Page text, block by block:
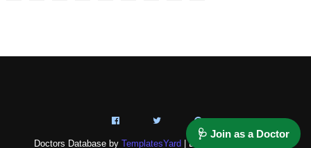
🩺 Join as a Doctor
Doctors Database byTemplatesYard | Distributed by